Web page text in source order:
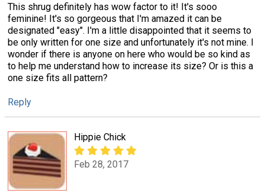
This shrug definitely has wow factor to it! It's sooo
feminine! It's so gorgeous that I'm amazed it can be
designated "easy". I'm a little disappointed that it seems to
be only written for one size and unfortunately it's not mine. I
wonder if there is anyone on here who would be so kind as
to help me understand how to increase its size? Or is this a
one size fits all pattern?
Reply
Hippie Chick
Feb 28, 2017